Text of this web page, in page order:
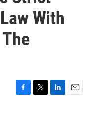
With
F
T
L
E